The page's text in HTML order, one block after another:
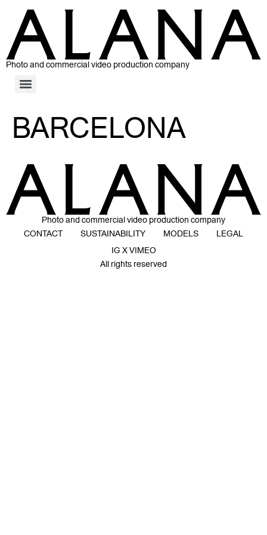
Photo and commercial video production company
BARCELONA
Photo and commercial video production company
CONTACT
SUSTAINABILITY MODELS
LEGAL
IG X VIMEO
All rights reserved